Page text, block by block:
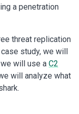
a penetration
threat replication
study, we will
will use a C2
will analyze what